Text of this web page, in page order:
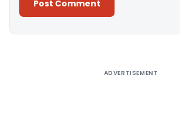
ADVERTISEMENT